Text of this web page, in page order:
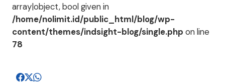
array|object, bool given in
/home/nolimit.id/public_html/blog/wp-
content/themes/indsight-blog/single.php on line
78